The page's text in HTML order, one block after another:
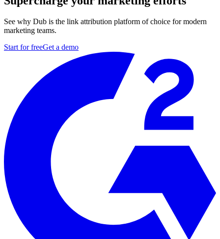
See why Dub is the link attribution platform of choice for modern
marketing teams.
Start for freeGet a demo